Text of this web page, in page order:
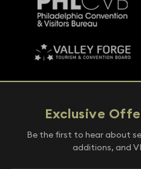
Exclusive
Be the first to hear about
additions, and